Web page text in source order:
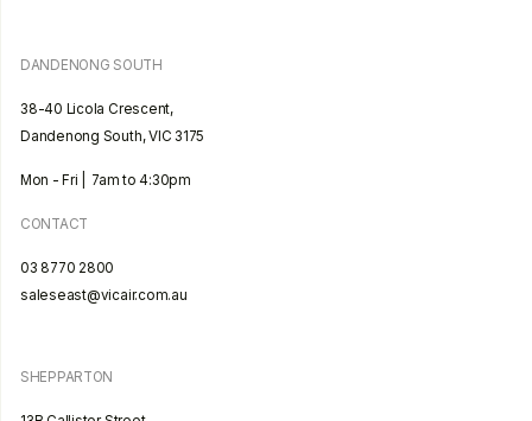
DANDENONG SOUTH
38-40 Licola Crescent,
Dandenong South, VIC 3175
Mon - Fri | 7am to 4:30pm
CONTACT
03 8770 2800
saleseast@vicair.com.au
SHEPPARTON